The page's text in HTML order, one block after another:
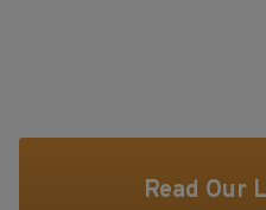
Read Our